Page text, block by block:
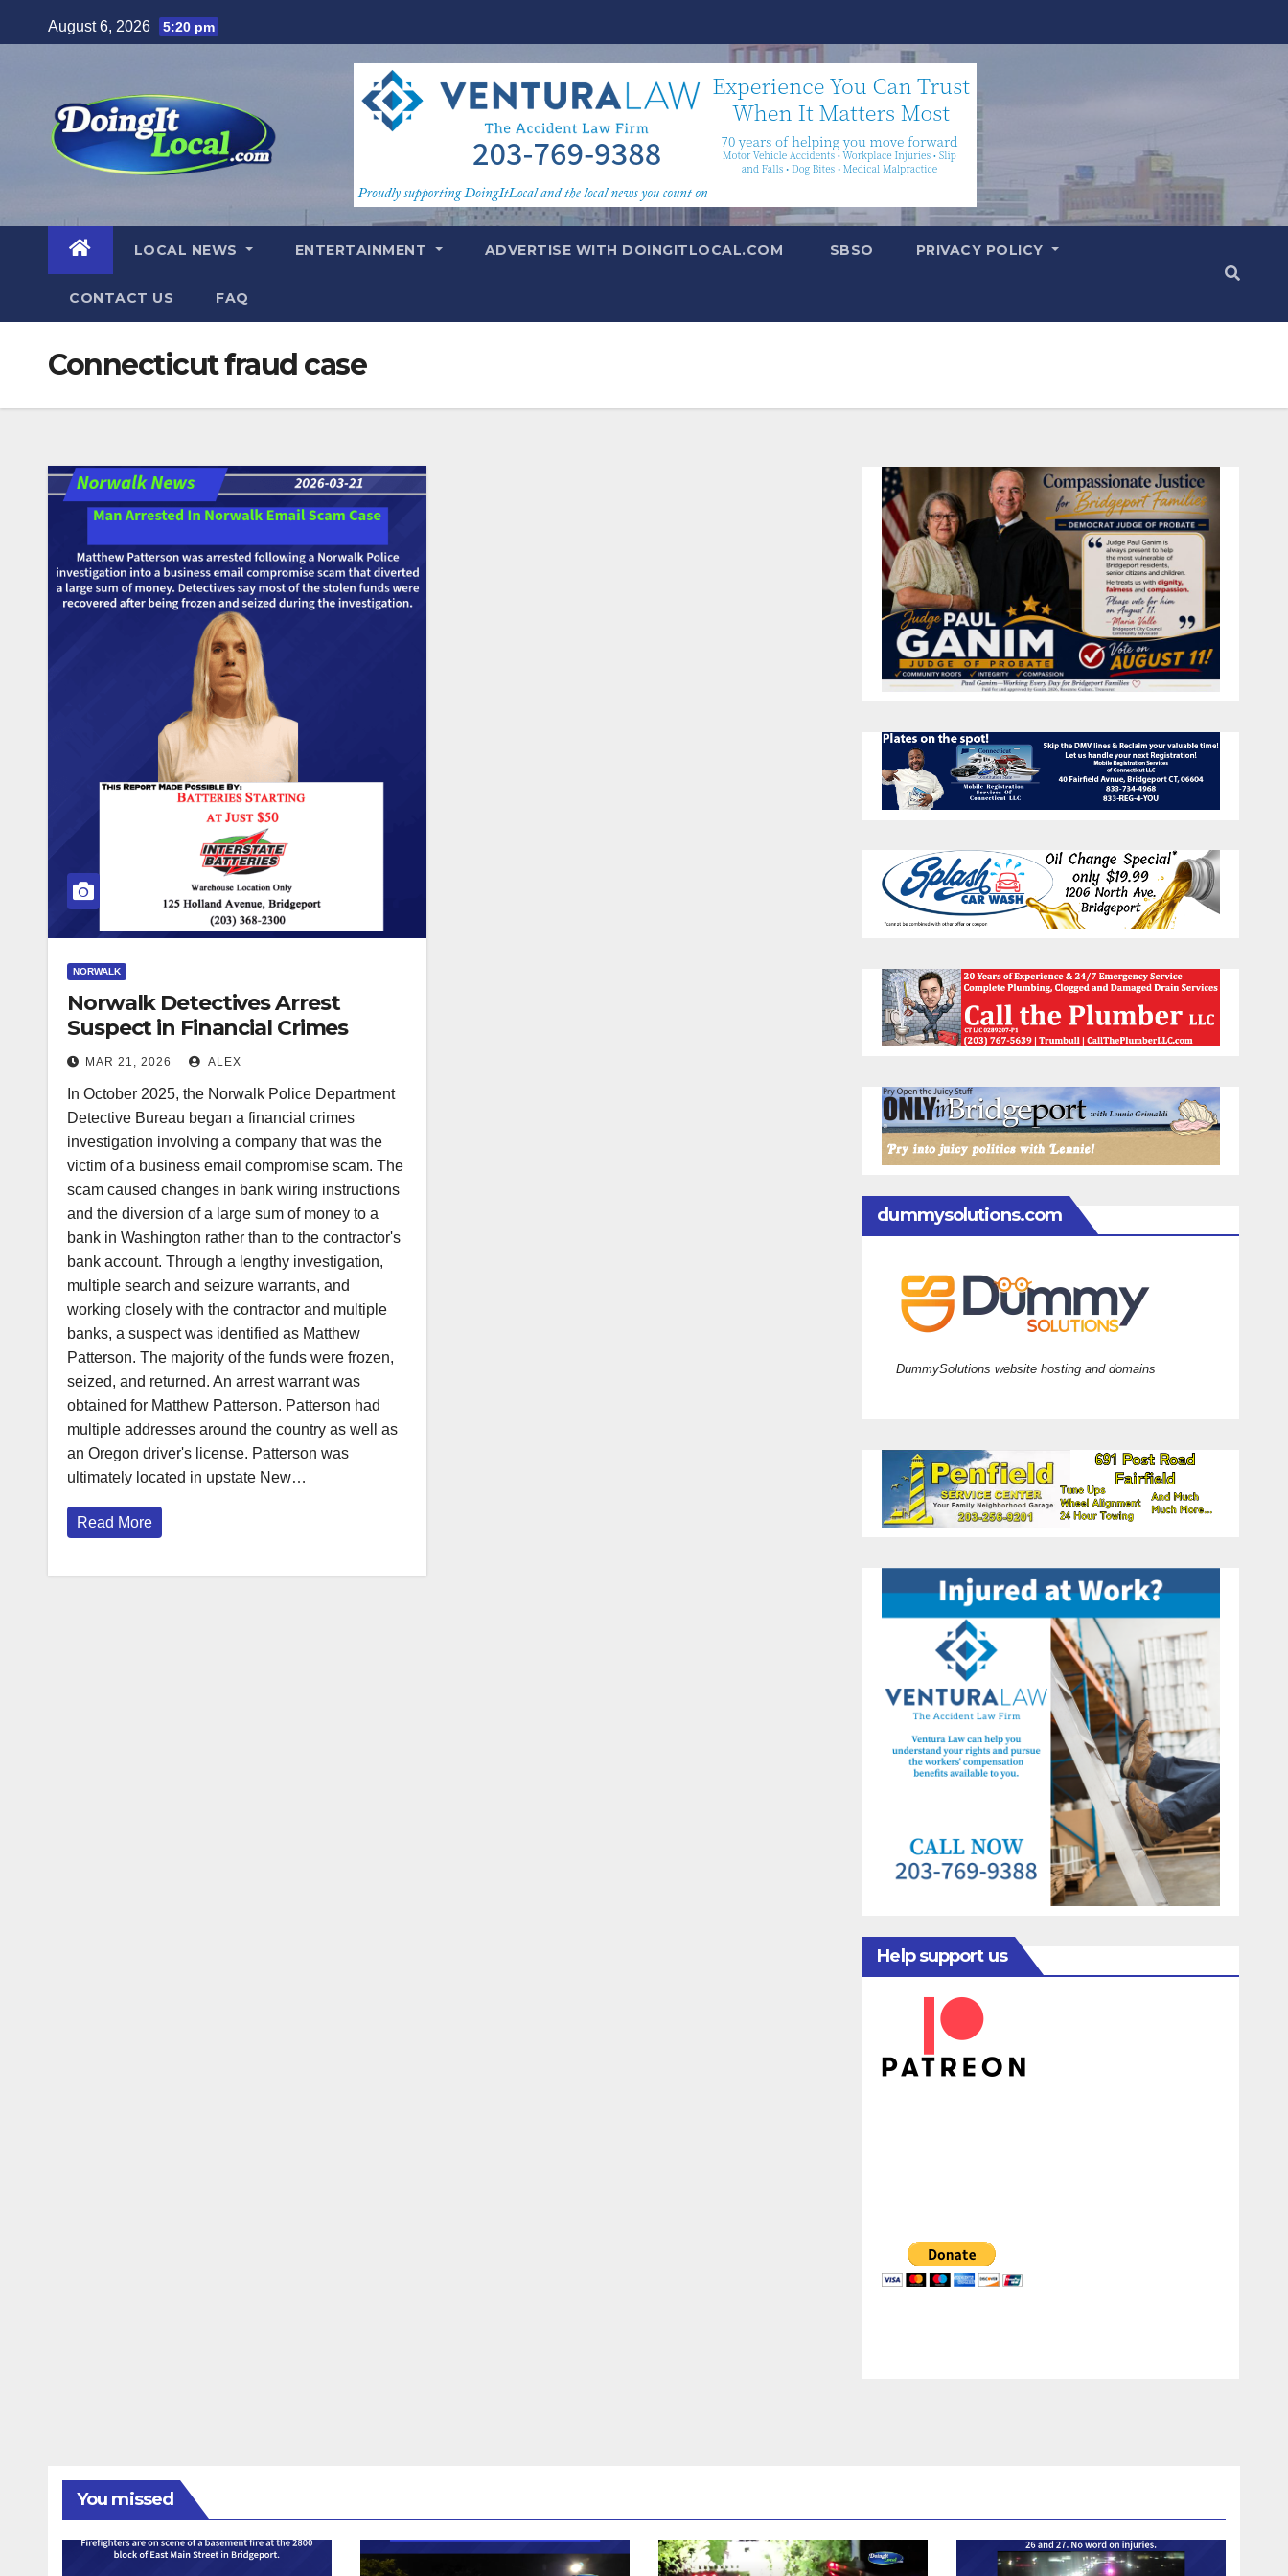
to
August 6, 2026 5:20 pm
LOCAL NEWS ENTERTAINMENT ADVERTISE WITH DOINGITLOCAL.COM SBSO PRIVACY POLICY
CONTACT US FAQ
Connecticut fraud case
NORWALK
Norwalk Detectives Arrest
Suspect in Financial Crimes
Investigation
MAR 21, 2026 ALEX
In October 2025, the Norwalk Police Department
Detective Bureau began a financial crimes
investigation involving a company that was the
victim of a business email compromise scam. The
scam caused changes in bank wiring instructions
and the diversion of a large sum of money to a
bank in Washington rather than to the contractor's
bank account. Through a lengthy investigation,
multiple search and seizure warrants, and
working closely with the contractor and multiple
banks, a suspect was identified as Matthew
Patterson. The majority of the funds were frozen,
seized, and returned. An arrest warrant was
obtained for Matthew Patterson. Patterson had
multiple addresses around the country as well as
an Oregon driver's license. Patterson was
ultimately located in upstate New…
Read More
dummysolutions.com
DummySolutions website hosting and domains
Help support us
You missed